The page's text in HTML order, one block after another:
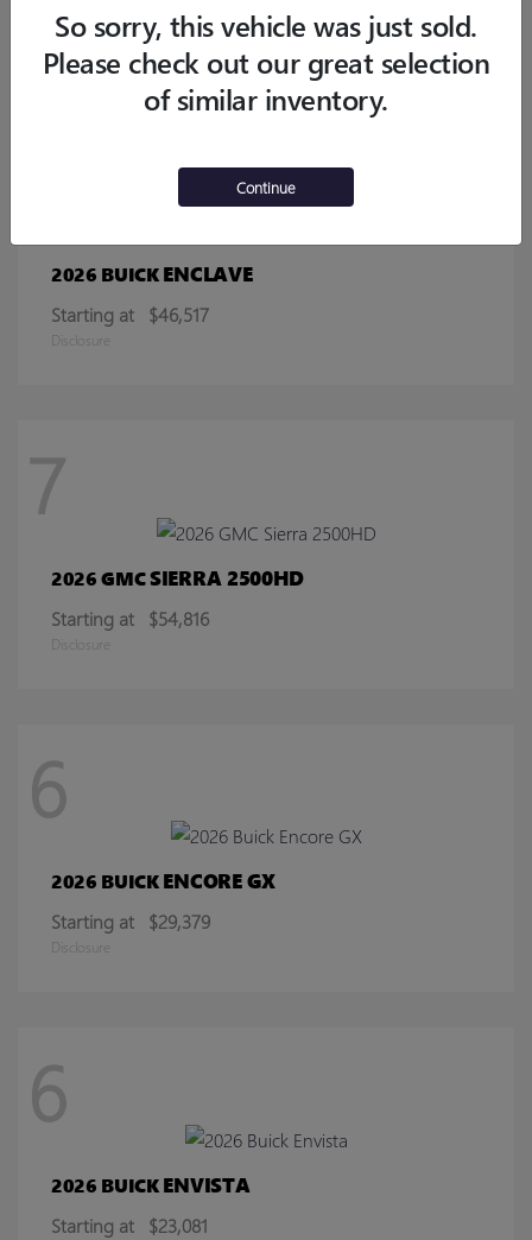
Starting at $32,770
Disclosure
2026 BUICKENCLAVE
Starting at $46,517
Disclosure
7
2026 GMCSIERRA 2500HD
Starting at $54,816
Disclosure
6
2026 BUICKENCORE GX
Starting at $29,379
Disclosure
6
2026 BUICKENVISTA
Starting at $23,081
So sorry, this vehicle was just sold.
Please check out our great selection
of similar inventory.
Continue